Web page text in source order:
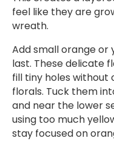
feel like they are
wreath.
Add small orange
last. These delicate
fill tiny holes
florals. Tuck them
and near the lower
using too much
stay focused on